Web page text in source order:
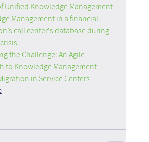
Unified Knowledge Management
Management in a financial
call center's database during
the Challenge: An Agile
to Knowledge Management
in Service Centers